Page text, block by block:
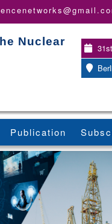
Nuclear
Publication